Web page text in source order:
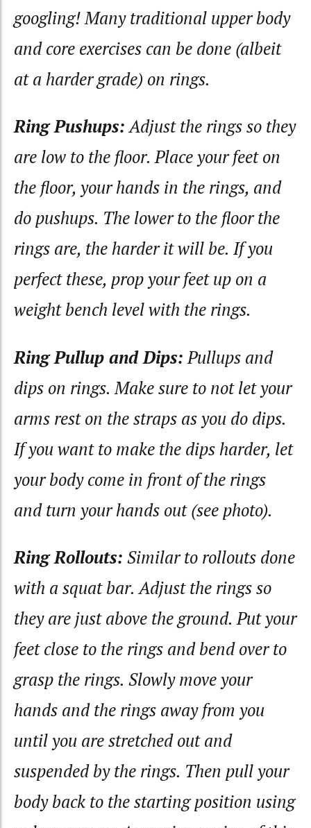
googling! Many traditional upper body
and core exercises can be done (albeit
at a harder grade) on rings.
Ring Pushups:Adjust the rings so they
are low to the floor. Place your feet on
the floor, your hands in the rings, and
do pushups. The lower to the floor the
rings are, the harder it will be. If you
perfect these, prop your feet up on a
weight bench level with the rings.
Ring Pullup and Dips:Pullups and
dips on rings. Make sure to not let your
arms rest on the straps as you do dips.
If you want to make the dips harder, let
your body come in front of the rings
and turn your hands out (see photo).
Ring Rollouts: Similar to rollouts done
with a squat bar. Adjust the rings so
they are just above the ground. Put your
feet close to the rings and bend over to
grasp the rings. Slowly move your
hands and the rings away from you
until you are stretched out and
suspended by the rings. Then pull your
body back to the starting position using